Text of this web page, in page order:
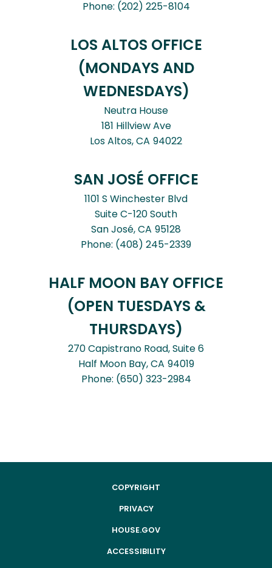
Phone: (202) 225-8104
LOS ALTOS OFFICE
(MONDAYS AND
WEDNESDAYS)
Neutra House
181 Hillview Ave
Los Altos,CA94022
SAN JOSÉ OFFICE
1101 S Winchester Blvd
Suite C-120 South
San José,CA95128
Phone: (408) 245-2339
HALF MOON BAY OFFICE
(OPEN TUESDAYS &
THURSDAYS)
270 Capistrano Road, Suite 6
Half Moon Bay,CA94019
Phone: (650) 323-2984
COPYRIGHT
PRIVACY
HOUSE.GOV
ACCESSIBILITY